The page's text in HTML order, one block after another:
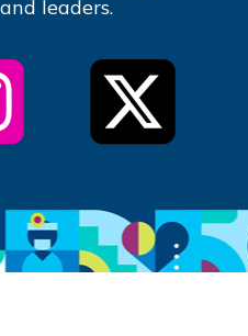
leaders.